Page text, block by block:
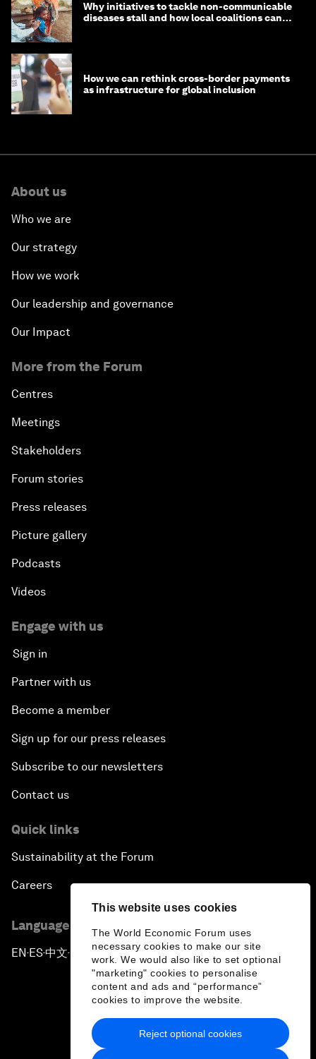
This website uses cookies
The World Economic Forum uses
necessary cookies to make our site
work. We would also like to set optional
"marketing" cookies to personalise
content and ads and “performance”
cookies to improve the website.
Reject optional cookies
Why initiatives to tackle non-communicable
diseases stall and how local coalitions can
How we can rethink cross-border payments
as infrastructure for global inclusion
About us
Who we are
Our strategy
How we work
Our leadership and governance
Our Impact
More from the Forum
Centres
Meetings
Stakeholders
Forum stories
Press releases
Picture gallery
Podcasts
Videos
Engage with us
Sign in
Partner with us
Become a member
Sign up for our press releases
Subscribe to our newsletters
Contact us
Quick links
Sustainability at the Forum
Careers
Language editions
EN ▪ ES▪中文▪ 日本語
Privacy Policy & Terms of Service